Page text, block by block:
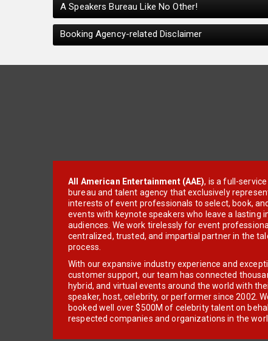
A Speakers Bureau Like No Other!
Booking Agency-related Disclaimer
All American Entertainment (AAE), is a full-
bureau and talent agency that exclusively
interests of event professionals to select, book,
events with keynote speakers who leave a lasting
audiences. We work tirelessly for event
centralized, trusted, and impartial partner in the
process.
With our expansive industry experience and
customer support, our team has connected
hybrid, and virtual events around the world with
speaker, host, celebrity, or performer since 2002.
booked well over $500M of celebrity talent on
respected companies and organizations in the